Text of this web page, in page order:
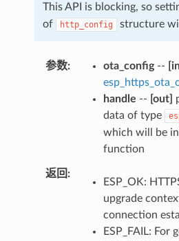
This API is blocking, so
of
http_config structure
参数 ota_config--
handle -- [out]
data of type
which will be
function
返回
ESP_OK:
upgrade
connection
ESP_FAIL: For